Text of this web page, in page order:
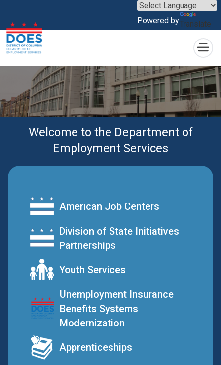
Powered byTranslate
×
Welcome to the Department of
Employment Services
American Job Centers
Division of State Initiatives
Partnerships
Youth Services
Unemployment Insurance
Benefits Systems
Modernization
Apprenticeships